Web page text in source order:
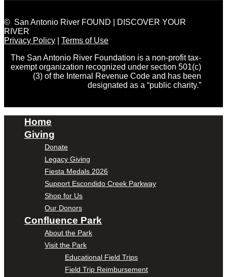
© San Antonio River FOUND | DISCOVER YOUR
RIVER
Privacy Policy
Terms of Use
The San Antonio River Foundation is a non-profit tax-
exempt organization recognized under section 501(c)
(3) of the Internal Revenue Code and has been
designated as a “public charity.”
Home
Giving
Donate
Legacy Giving
Fiesta Medals 2026
Support Escondido Creek Parkway
Shop for Us
Our Donors
Confluence Park
About the Park
Visit the Park
Educational Field Trips
Field Trip Reimbursement